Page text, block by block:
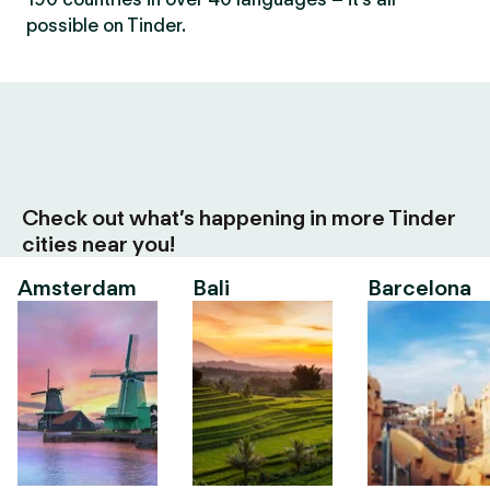
possible on Tinder.
Check out what’s happening in more Tinder
cities near you!
Amsterdam
Bali Barcelona